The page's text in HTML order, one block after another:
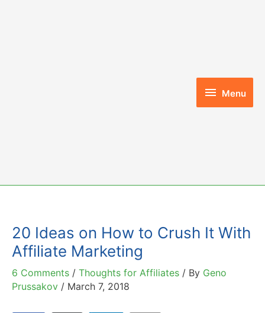
Menu
Menu
20 Ideas on How to Crush It With
Affiliate Marketing
6 Comments / Thoughts for Affiliates / By Geno
Prussakov / March 7, 2018